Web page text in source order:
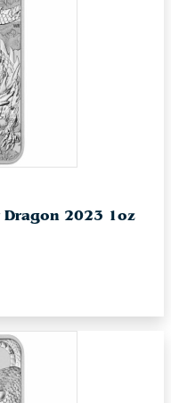
Dragon 2023 1oz